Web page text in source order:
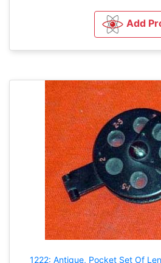
Add
1222: Antique, Pocket Set Of